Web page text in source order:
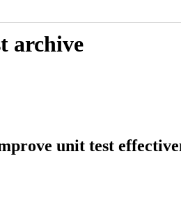
archive
unit test